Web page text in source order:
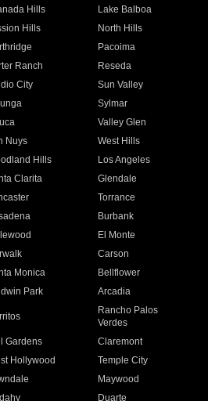
Hills
Lake Balboa
Hills
North Hills
Pacoima
Ranch
Reseda
City
Sun Valley
Sylmar
Valley Glen
Nuys
West Hills
Hills
Los Angeles
Clarita
Glendale
Torrance
Burbank
El Monte
Carson
Monica
Bellflower
Park Arcadia
Rancho Palos
Verdes
Gardens
Claremont
Hollywood
Temple City
Maywood
Duarte